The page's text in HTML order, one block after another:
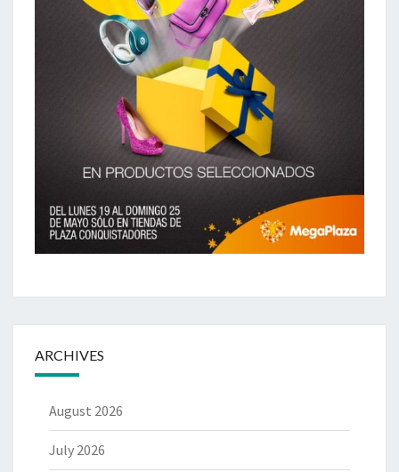
ARCHIVES
August 2026
July 2026